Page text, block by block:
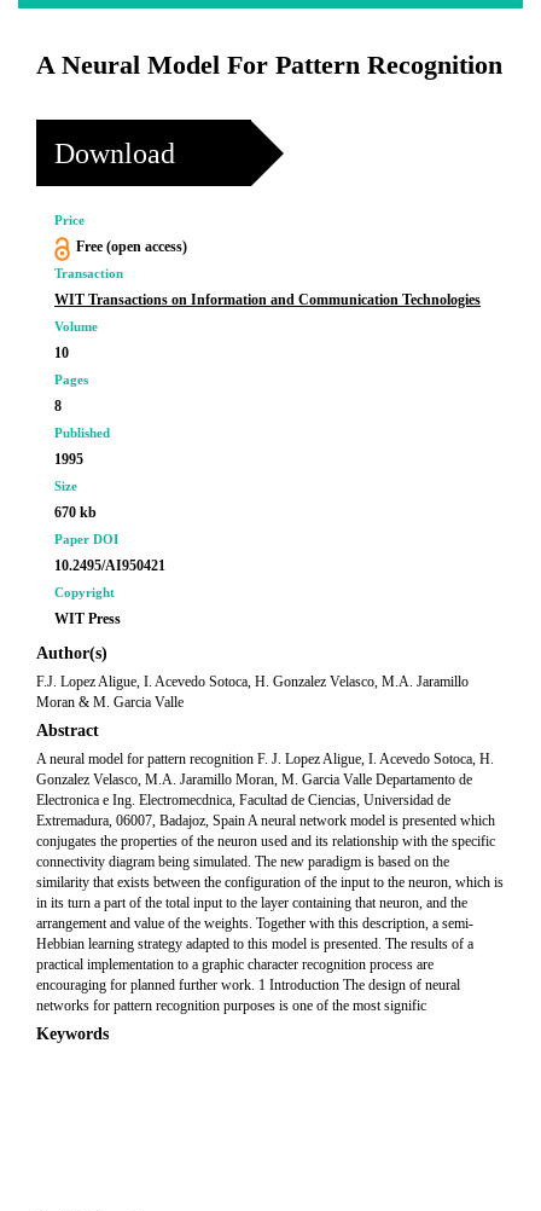
A Neural Model For Pattern Recognition
Download
Price
Free (open access)
Transaction
WIT Transactions on Information and Communication Technologies
Volume
10
Pages
8
Published
1995
Size
670 kb
Paper DOI
10.2495/AI950421
Copyright
WIT Press
Author(s)
F.J. Lopez Aligue, I. Acevedo Sotoca, H. Gonzalez Velasco, M.A. Jaramillo
Moran & M. Garcia Valle
Abstract
A neural model for pattern recognition F. J. Lopez Aligue, I. Acevedo Sotoca, H.
Gonzalez Velasco, M.A. Jaramillo Moran, M. Garcia Valle Departamento de
Electronica e Ing. Electromecdnica, Facultad de Ciencias, Universidad de
Extremadura, 06007, Badajoz, Spain A neural network model is presented which
conjugates the properties of the neuron used and its relationship with the specific
connectivity diagram being simulated. The new paradigm is based on the
similarity that exists between the configuration of the input to the neuron, which is
in its turn a part of the total input to the layer containing that neuron, and the
arrangement and value of the weights. Together with this description, a semi-
Hebbian learning strategy adapted to this model is presented. The results of a
practical implementation to a graphic character recognition process are
encouraging for planned further work. 1 Introduction The design of neural
networks for pattern recognition purposes is one of the most signific
Keywords